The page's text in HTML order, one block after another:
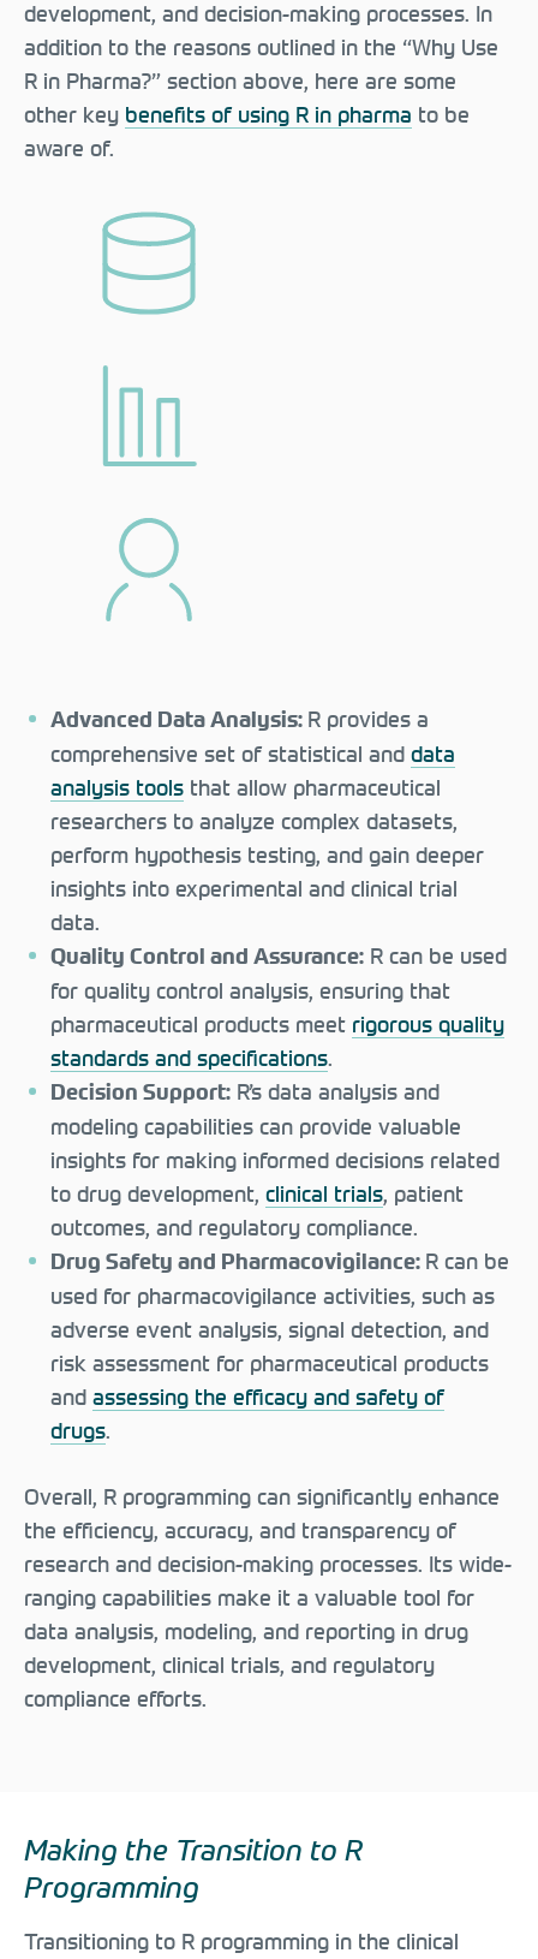
development, and decision-making processes. In
addition to the reasons outlined in the “Why Use
R in Pharma?” section above, here are some
other key benefits of using R in pharma to be
aware of.
Advanced Data Analysis: R provides a
comprehensive set of statistical anddata
analysis tools that allow pharmaceutical
researchers to analyze complex datasets,
perform hypothesis testing, and gain deeper
insights into experimental and clinical trial
data.
Quality Control and Assurance: R can be used
for quality control analysis, ensuring that
pharmaceutical products meet rigorous quality
standards and specifications.
Decision Support: R’s data analysis and
modeling capabilities can provide valuable
insights for making informed decisions related
to drug development,clinical trials, patient
outcomes, and regulatory compliance.
Drug Safety and Pharmacovigilance: R can be
used for pharmacovigilance activities, such as
adverse event analysis, signal detection, and
risk assessment for pharmaceutical products
andassessing the efficacy and safety of
drugs.
Overall, R programming can significantly enhance
the efficiency, accuracy, and transparency of
research and decision-making processes. Its wide-
ranging capabilities make it a valuable tool for
data analysis, modeling, and reporting in drug
development, clinical trials, and regulatory
compliance efforts.
Making the Transition to R
Programming
Transitioning to R programming in the clinical